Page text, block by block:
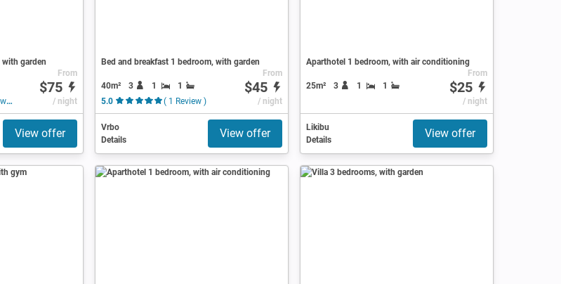
with garden
)
From
$75
/ night
View offer
Bed and breakfast 1 bedroom, with garden
40m² 3 1
1
5.0
( 1 Review )
From
$45
/ night
Vrbo
Details
View offer
Aparthotel 1 bedroom, with air conditioning
25m² 3 1 1
From
$25
/ night
Likibu
Details
View offer